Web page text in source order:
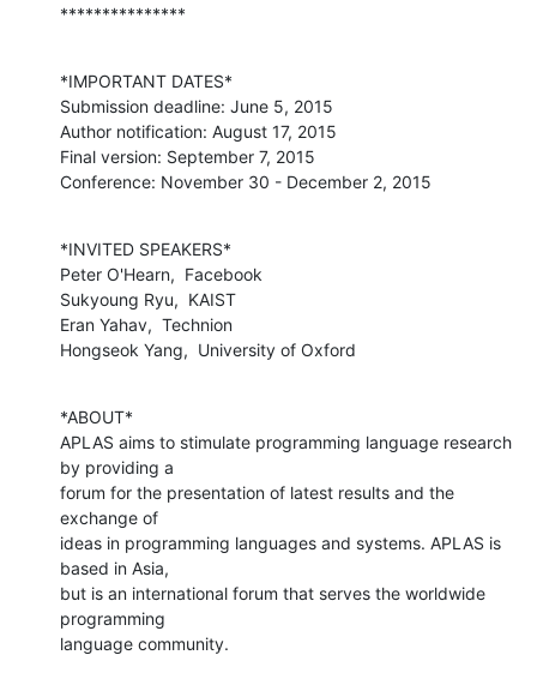
***************
*IMPORTANT DATES*
Submission deadline: June 5, 2015
Author notification: August 17, 2015
Final version: September 7, 2015
Conference: November 30 - December 2, 2015
*INVITED SPEAKERS*
Peter O'Hearn,  Facebook
Sukyoung Ryu,  KAIST
Eran Yahav,  Technion
Hongseok Yang,  University of Oxford
*ABOUT*
APLAS aims to stimulate programming language research
by providing a
forum for the presentation of latest results and the
exchange of
ideas in programming languages and systems. APLAS is
based in Asia,
but is an international forum that serves the worldwide
programming
language community.